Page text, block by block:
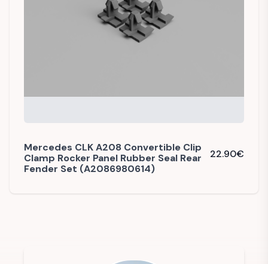
Mercedes CLK A208 Convertible Clip
Clamp Rocker Panel Rubber Seal Rear
Fender Set (A2086980614)
22.90€